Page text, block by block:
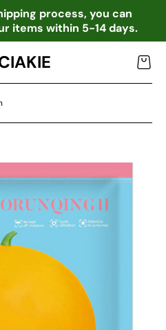
process, you can
items within 5-14 days.
Cart